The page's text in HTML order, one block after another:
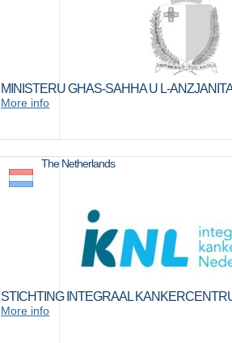
MINISTERU GHAS-SAHHA U L-
More info
The Netherlands
STICHTING INTEGRAAL
More info